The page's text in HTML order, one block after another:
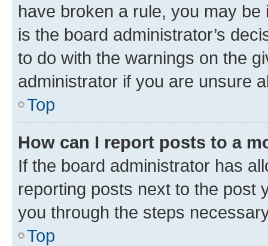
have broken a rule, you may
is the board administrator’s
to do with the warnings on the
administrator if you are unsure
Top
How can I report posts to a
If the board administrator has
reporting posts next to the post
you through the steps
Top